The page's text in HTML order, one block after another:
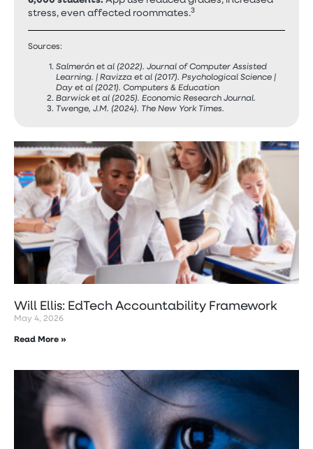
stress, even affected roommates.3
Sources:
Salmerón et al (2022). Journal of Computer Assisted
Learning. | Ravizza et al (2017). Psychological Science |
Day et al (2021). Computers & Education
Barwick et al (2025). Economic Research Journal.
Twenge, J.M. (2024). The New York Times.
Will Ellis: EdTech Accountability Framework
May 4, 2026
Read More »